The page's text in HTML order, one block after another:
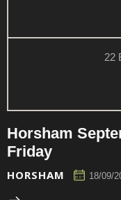
22
Horsham
Friday
HORSHAM 18/09/